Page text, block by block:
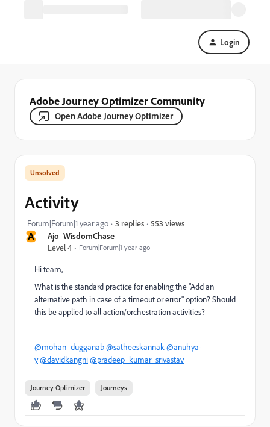
Login
Adobe Journey Optimizer Community
Open Adobe Journey Optimizer
A
Ajo_WisdomChase
Level 4
Forum|Forum|1 year ago
Activity
Forum|Forum|1 year ago 3 replies 553 views
Hi team,
What is the standard practice for enabling the "Add an
alternative path in case of a timeout or error" option? Should
this be applied to all action/orchestration activities?
@mohan_dugganab@satheeskannak@anuhya-
y@davidkangni@pradeep_kumar_srivastav
Journey Optimizer Journeys